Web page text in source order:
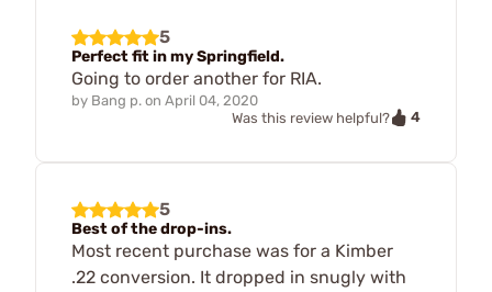
5
Perfect fit in my Springfield.
Going to order another for RIA.
by Bang p. on April 04, 2020
Was this review helpful?
4
5
Best of the drop-ins.
Most recent purchase was for a Kimber
.22 conversion. It dropped in snugly with